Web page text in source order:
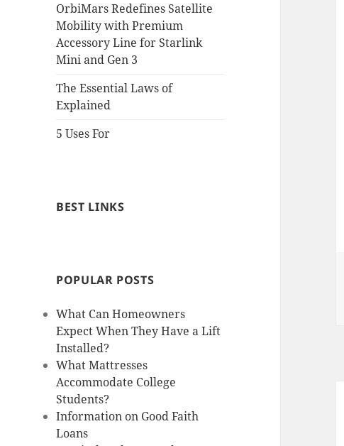
OrbiMars Redefines Satellite
Mobility with Premium
Accessory Line for Starlink
Mini and Gen 3
The Essential Laws of
Explained
5 Uses For
BEST LINKS
POPULAR POSTS
What Can Homeowners
Expect When They Have a Lift
Installed?
What Mattresses
Accommodate College
Students?
Information on Good Faith
Loans